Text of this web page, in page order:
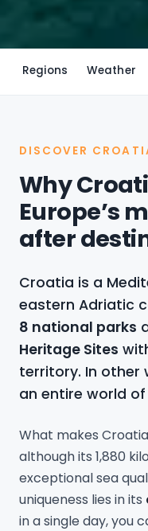
Regions Weather
DISCOVER
Why
Europe’s
after
Croatia is a
eastern Adriatic
8 national parks
Heritage Sites
territory. In other
an entire world
What makes
although its 1,880
exceptional sea
uniqueness lies in its
in a single day, you